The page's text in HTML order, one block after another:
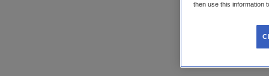
then use this information